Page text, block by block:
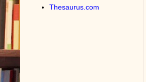
Thesaurus.com